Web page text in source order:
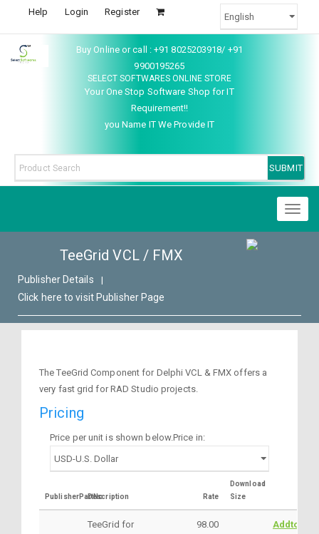
Help Login Register
Buy Online or call : +91 8025203918/ +91
9900195265
SELECT SOFTWARES ONLINE STORE
Your One Stop Software Shop for IT
Requirement!!
you Name IT We Provide IT
TeeGrid VCL / FMX
Publisher Details |
Click here to visit Publisher Page
The TeeGrid Component for Delphi VCL & FMX offers a
very fast grid for RAD Studio projects.
Pricing
Price per unit is shown below.Price in:
PublisherPartNoDescription Rate
Download
Size
TeeGrid for
98.00 AddtoCart